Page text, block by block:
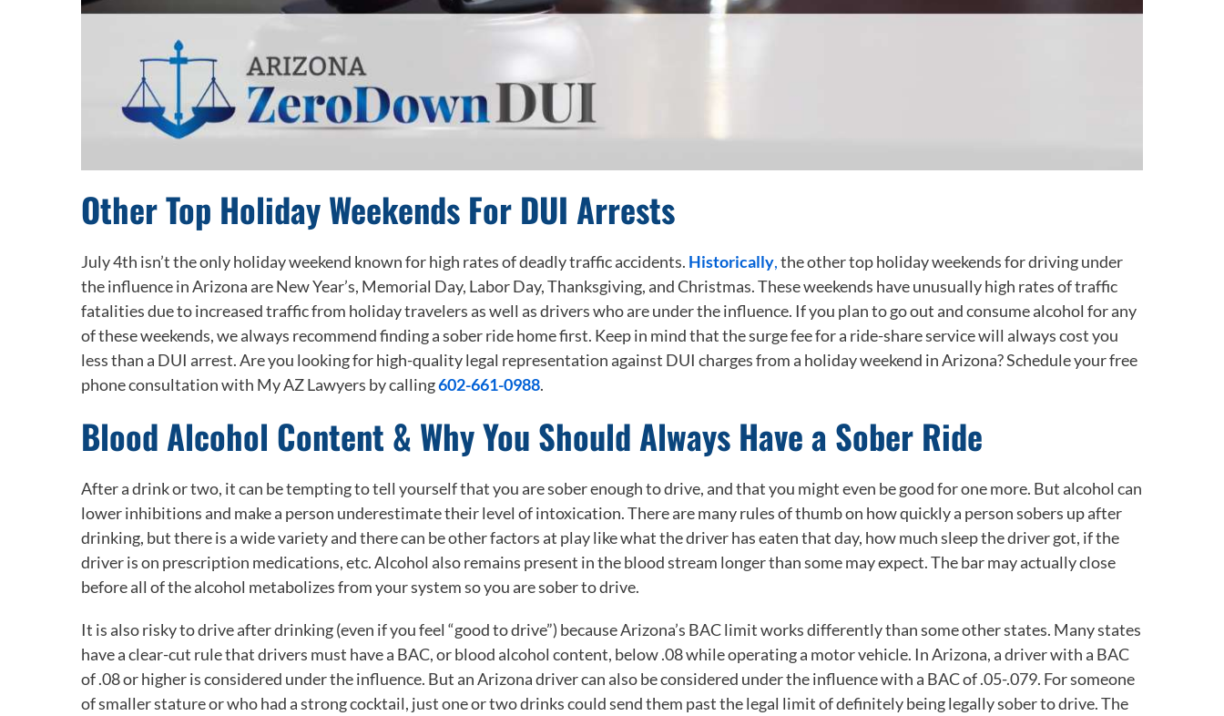
Other Top Holiday Weekends For DUI Arrests
July 4th isn’t the only holiday weekend known for high rates of deadly traffic accidents. Historically,the other top holiday weekends for driving under
the influence in Arizona are New Year’s, Memorial Day, Labor Day, Thanksgiving, and Christmas. These weekends have unusually high rates of traffic
fatalities due to increased traffic from holiday travelers as well as drivers who are under the influence. If you plan to go out and consume alcohol for any
of these weekends, we always recommend finding a sober ride home first. Keep in mind that the surge fee for a ride-share service will always cost you
less than a DUI arrest. Are you looking for high-quality legal representation against DUI charges from a holiday weekend in Arizona? Schedule your free
phone consultation with My AZ Lawyers by calling602-661-0988.
Blood Alcohol Content & Why You Should Always Have a Sober Ride
After a drink or two, it can be tempting to tell yourself that you are sober enough to drive, and that you might even be good for one more. But alcohol can
lower inhibitions and make a person underestimate their level of intoxication. There are many rules of thumb on how quickly a person sobers up after
drinking, but there is a wide variety and there can be other factors at play like what the driver has eaten that day, how much sleep the driver got, if the
driver is on prescription medications, etc. Alcohol also remains present in the blood stream longer than some may expect. The bar may actually close
before all of the alcohol metabolizes from your system so you are sober to drive.
It is also risky to drive after drinking (even if you feel “good to drive”) becauseArizona’s BAC limitworks differently than some other states. Many states
have a clear-cut rule that drivers must have a BAC, or blood alcohol content, below .08 while operating a motor vehicle. In Arizona, a driver with a BAC
of .08 or higher is considered under the influence. But an Arizona driver can also be considered under the influence with a BAC of .05-.079. For someone
of smaller stature or who had a strong cocktail, just one or two drinks could send them past the legal limit of definitely being legally sober to drive. The